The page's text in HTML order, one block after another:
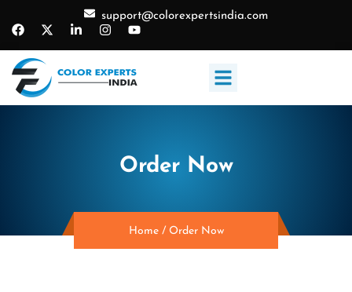
support@colorexpertsindia.com
Order Now
Home/ Order Now